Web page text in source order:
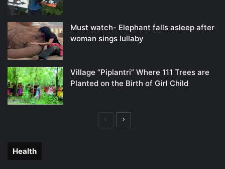
Must watch- Elephant falls asleep after
woman sings lullaby
Village “Piplantri” Where 111 Trees are
Planted on the Birth of Girl Child
PreviousNext
Health